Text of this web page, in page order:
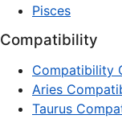
Pisces
Compatibility
Compatibility
Aries
Taurus